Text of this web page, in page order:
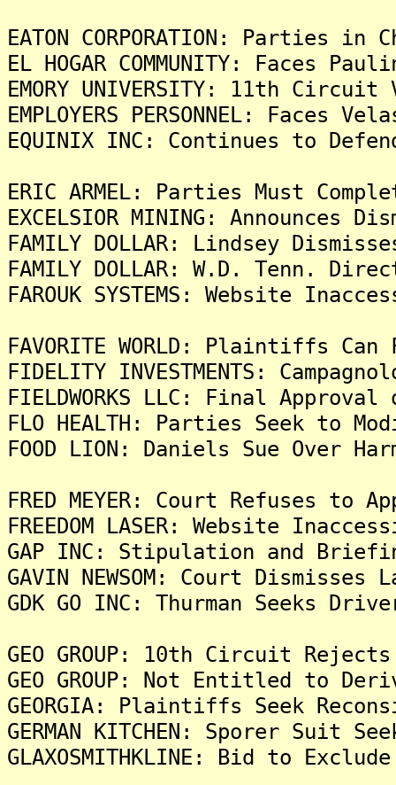
EATON CORPORATION:
EL HOGAR COMMUNITY: Faces
EMORY UNIVERSITY: 11th
EMPLOYERS PERSONNEL:
EQUINIX INC: Continues to
ERIC ARMEL: Parties Must
EXCELSIOR MINING: Announces
FAMILY DOLLAR: Lindsey
FAMILY DOLLAR: W.D. Tenn.
FAROUK SYSTEMS: Website
FAVORITE WORLD: Plaintiffs
FIDELITY INVESTMENTS:
FIELDWORKS LLC: Final
FLO HEALTH: Parties Seek to
FOOD LION: Daniels Sue Over
FRED MEYER: Court Refuses to
FREEDOM LASER: Website
GAP INC: Stipulation and
GAVIN NEWSOM: Court Dismisses
GDK GO INC: Thurman Seeks
GEO GROUP: 10th Circuit
GEO GROUP: Not Entitled to
GEORGIA: Plaintiffs Seek
GERMAN KITCHEN: Sporer Suit
GLAXOSMITHKLINE: Bid to